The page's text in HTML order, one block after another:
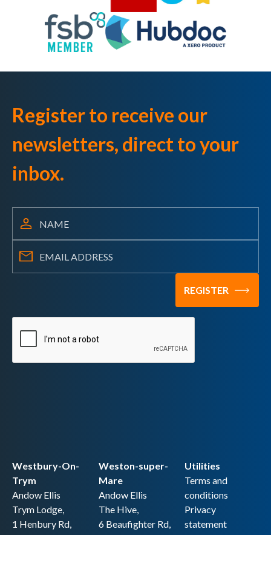
Register to receive our
newsletters, direct to your
inbox.
Westbury-On-
Trym
Andow Ellis
Trym Lodge,
1 Henbury Rd,
Westbury-on-
Utilities
Terms and
conditions
Privacy
statement
Cookie policy
Weston-super-
Mare
Andow Ellis
The Hive,
6 Beaufighter Rd,
Weston-super-